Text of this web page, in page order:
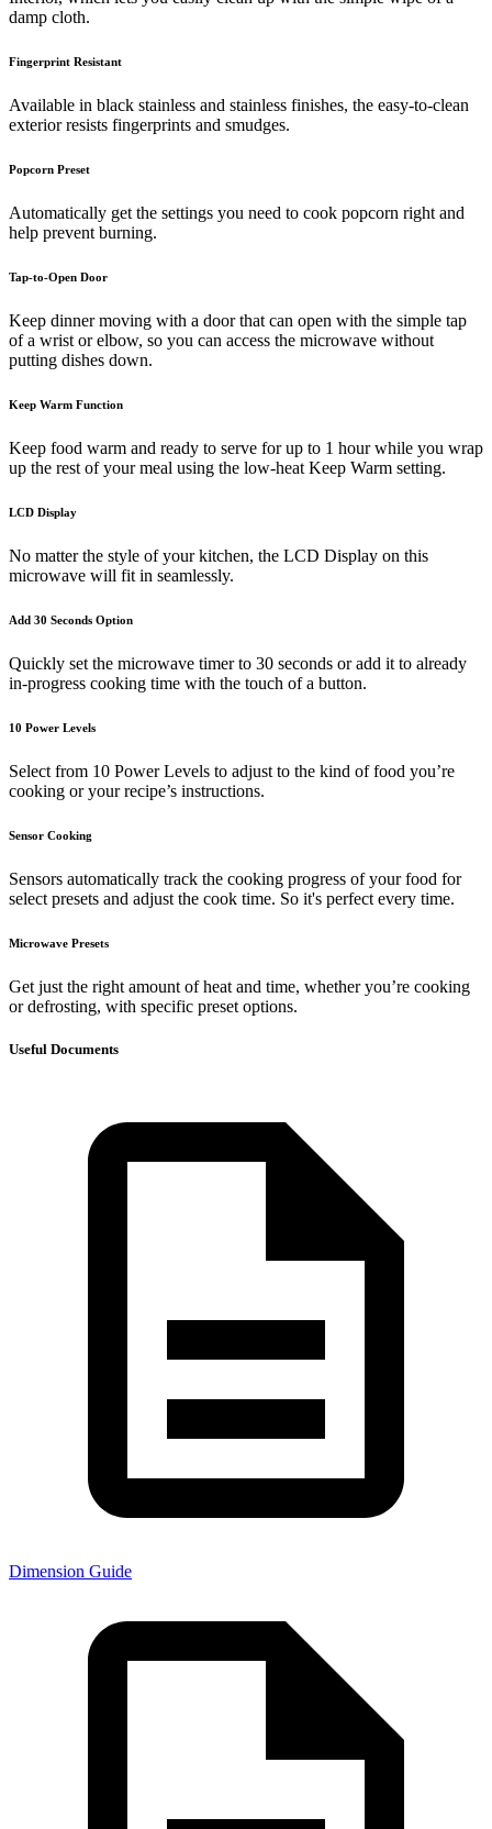
damp cloth.
Fingerprint Resistant
Available in black stainless and stainless finishes, the easy-to-clean
exterior resists fingerprints and smudges.
Popcorn Preset
Automatically get the settings you need to cook popcorn right and
help prevent burning.
Tap-to-Open Door
Keep dinner moving with a door that can open with the simple tap
of a wrist or elbow, so you can access the microwave without
putting dishes down.
Keep Warm Function
Keep food warm and ready to serve for up to 1 hour while you wrap
up the rest of your meal using the low-heat Keep Warm setting.
LCD Display
No matter the style of your kitchen, the LCD Display on this
microwave will fit in seamlessly.
Add 30 Seconds Option
Quickly set the microwave timer to 30 seconds or add it to already
in-progress cooking time with the touch of a button.
10 Power Levels
Select from 10 Power Levels to adjust to the kind of food you’re
cooking or your recipe’s instructions.
Sensor Cooking
Sensors automatically track the cooking progress of your food for
select presets and adjust the cook time. So it's perfect every time.
Microwave Presets
Get just the right amount of heat and time, whether you’re cooking
or defrosting, with specific preset options.
Useful Documents
Dimension Guide